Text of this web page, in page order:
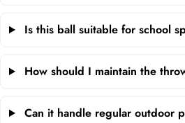
Is this ball suitable for school
How should I maintain the
Can it handle regular outdoor